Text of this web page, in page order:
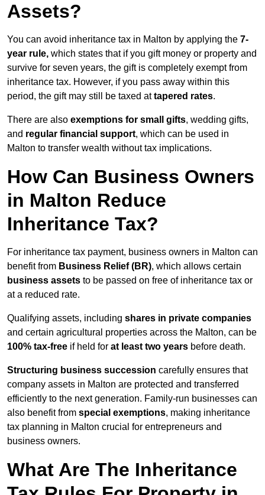
Assets?
You can avoid inheritance tax in Malton by applying the 7-
year rule, which states that if you gift money or property and
survive for seven years, the gift is completely exempt from
inheritance tax. However, if you pass away within this
period, the gift may still be taxed attapered rates.
There are also exemptions for small gifts, wedding gifts,
and regular financial support, which can be used in
Malton to transfer wealth without tax implications.
How Can Business Owners
in Malton Reduce
Inheritance Tax?
For inheritance tax payment, business owners in Malton can
benefit from Business Relief (BR), which allows certain
business assets to be passed on free of inheritance tax or
at a reduced rate.
Qualifying assets, including shares in private companies
and certain agricultural properties across the Malton, can be
100% tax-free if held for at least two years before death.
Structuring business succession carefully ensures that
company assets in Malton are protected and transferred
efficiently to the next generation. Family-run businesses can
also benefit from special exemptions, making inheritance
tax planning in Malton crucial for entrepreneurs and
business owners.
What Are The Inheritance